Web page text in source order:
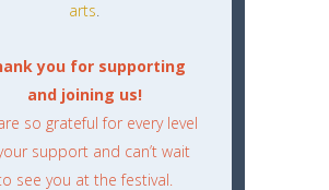
arts.
you for supporting
and joining us!
so grateful for every level
support and can’t wait
see you at the festival.